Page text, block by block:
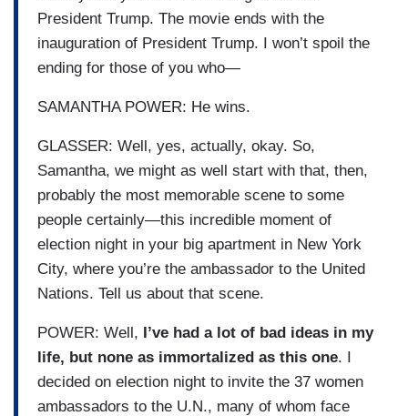
President Trump. The movie ends with the
inauguration of President Trump. I won’t spoil the
ending for those of you who—
SAMANTHA POWER: He wins.
GLASSER: Well, yes, actually, okay. So,
Samantha, we might as well start with that, then,
probably the most memorable scene to some
people certainly—this incredible moment of
election night in your big apartment in New York
City, where you’re the ambassador to the United
Nations. Tell us about that scene.
POWER: Well, I’ve had a lot of bad ideas in my
life, but none as immortalized as this one. I
decided on election night to invite the 37 women
ambassadors to the U.N., many of whom face